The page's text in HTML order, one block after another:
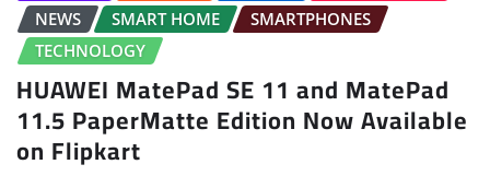
NEWS SMART HOME
SMARTPHONES
TECHNOLOGY
HUAWEI MatePad SE 11 and MatePad
11.5 PaperMatte Edition Now Available
on Flipkart